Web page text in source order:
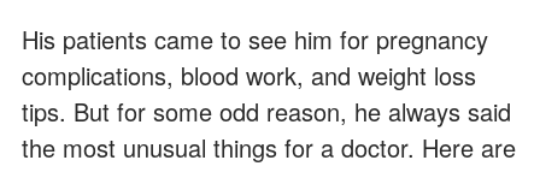
His patients came to see him for pregnancy
complications, blood work, and weight loss
tips. But for some odd reason, he always said
the most unusual things for a doctor. Here are